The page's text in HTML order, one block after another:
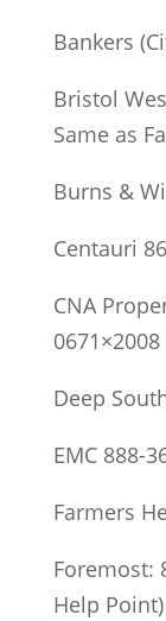
Bankers
Bristol
Same as
Burns &
Centauri
CNA
0671×2008
Deep
EMC 888-
Farmers
Foremost:
Help Point)